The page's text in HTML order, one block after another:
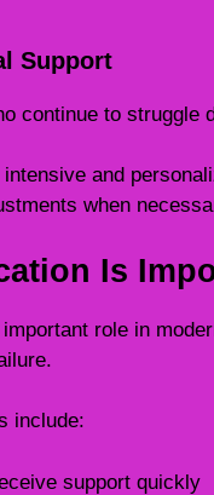
Support
continue to struggle
and
when
Is
role in
include:
support quickly